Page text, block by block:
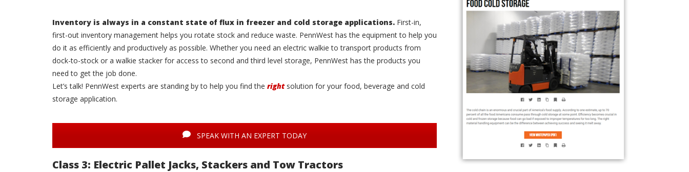
Inventory is always in a constant state of flux in freezer and cold storage applications. First-in,
first-out inventory management helps you rotate stock and reduce waste. PennWest has the equipment to help you
do it as efficiently and productively as possible. Whether you need an electric walkie to transport products from
dock-to-stock or a walkie stacker for access to second and third level storage, PennWest has the products you
need to get the job done.
Let’s talk! PennWest experts are standing by to help you find the rightsolution for your food, beverage and cold
storage application.
SPEAK WITH AN EXPERT TODAY
Class 3: Electric Pallet Jacks, Stackers and Tow Tractors